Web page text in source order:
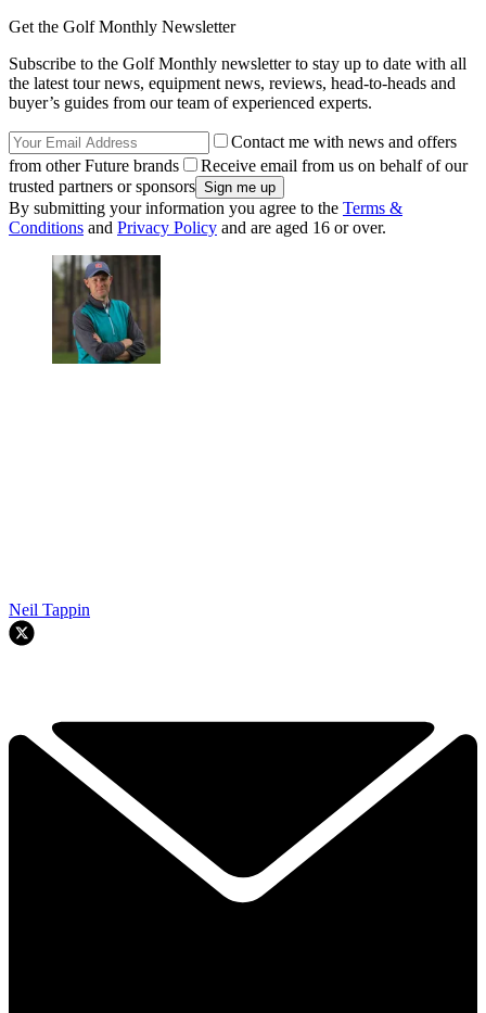
Get the Golf Monthly Newsletter
Subscribe to the Golf Monthly newsletter to stay up to date with all
the latest tour news, equipment news, reviews, head-to-heads and
buyer’s guides from our team of experienced experts.
Contact me with news and offers
from other Future brands
Receive email from us on behalf of our
trusted partners or sponsors
By submitting your information you agree to the Terms &
Conditions and Privacy Policy and are aged 16 or over.
Neil Tappin